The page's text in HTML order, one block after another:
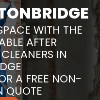
WITH THE
AFTER
IN
A FREE NON-
QUOTE